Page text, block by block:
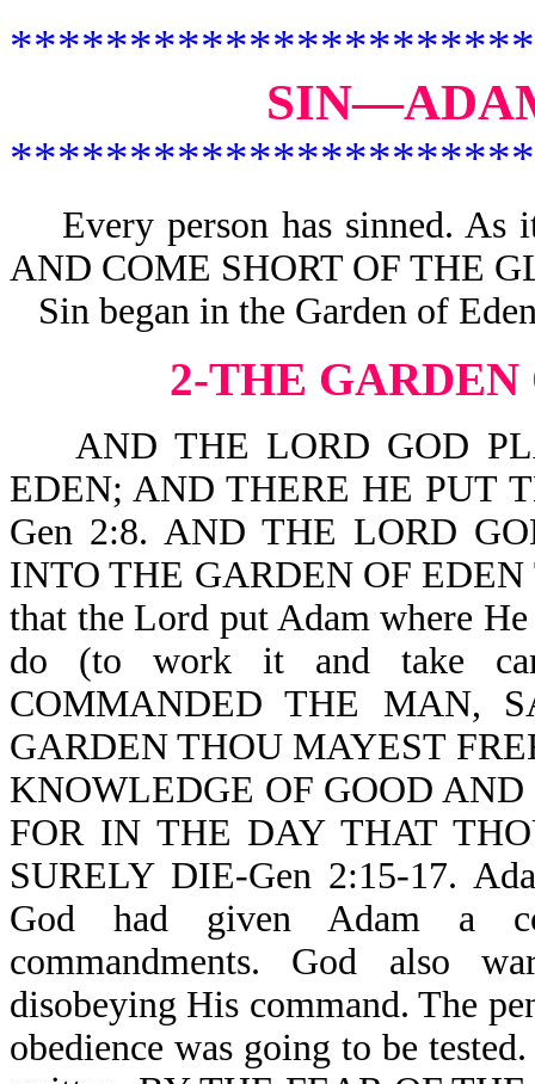
Every person has sinned. As
AND COME SHORT OF THE
Sin began in the Garden of
2-THE
AND THE LORD GOD
EDEN; AND THERE HE PUT
Gen 2:8. AND THE LORD
INTO THE GARDEN OF
that the Lord put Adam where
do (to work it and take
COMMANDED THE MAN,
GARDEN THOU MAYEST
KNOWLEDGE OF GOOD
FOR IN THE DAY THAT
SURELY DIE-Gen 2:15-17.
God had given Adam a
commandments. God also
disobeying His command. The
obedience was going to be